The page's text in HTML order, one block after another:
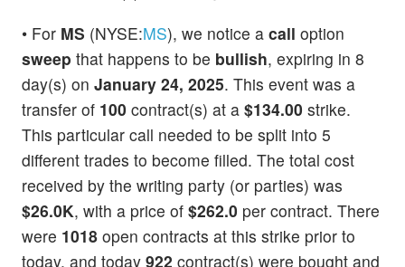
• For MS (NYSE:MS), we notice a call option
sweep that happens to be bullish, expiring in 8
day(s) on January 24, 2025. This event was a
transfer of 100 contract(s) at a $134.00 strike.
This particular call needed to be split into 5
different trades to become filled. The total cost
received by the writing party (or parties) was
$26.0K, with a price of $262.0 per contract. There
were 1018 open contracts at this strike prior to
today, and today 922 contract(s) were bought and